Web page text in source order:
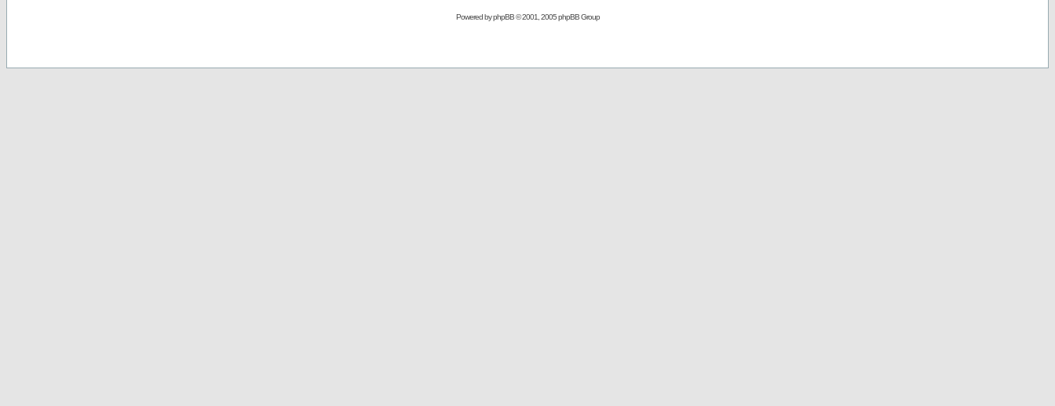
Powered byphpBB© 2001, 2005 phpBB Group